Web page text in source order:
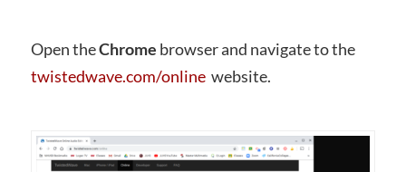
Open theChrome browser and navigate to the
twistedwave.com/onlinewebsite.